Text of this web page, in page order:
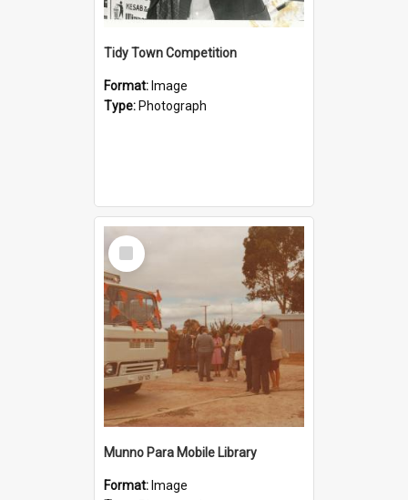
Tidy Town Competition
Format: Image
Type: Photograph
Select
Item
Munno Para Mobile Library
Format: Image